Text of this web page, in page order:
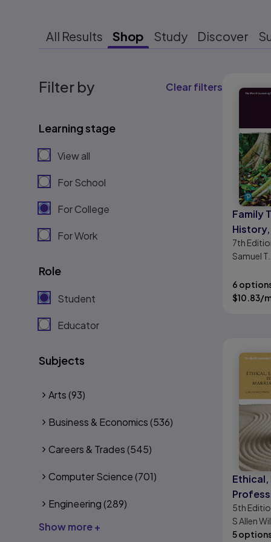
All Results Shop Study Discover
Filter by Clear filters
Learning stage
View all
For School
For College
For Work
Role
Student
Educator
Subjects
Arts(93)
Business & Economics(536)
Careers & Trades(545)
Computer Science(701)
Engineering(289)
Show more +
Family
7th
Samuel
6
$10.83/
Ethical,
the
5th
S Allen
P.
5